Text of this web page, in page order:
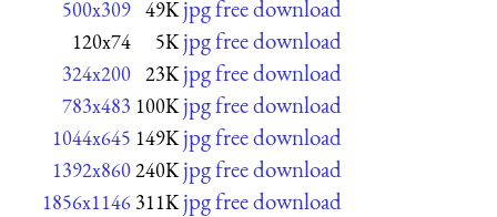
500x309 49K jpg free download
120x74 5K jpg free download
324x200 23K jpg free download
783x483 100K jpg free download
1044x645 149K jpg free download
1392x860240K jpg free download
1856x1146 311K jpg free download